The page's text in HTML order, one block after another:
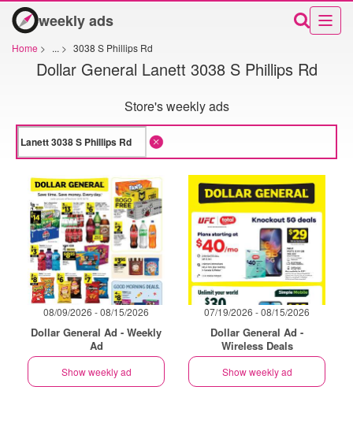
weekly ads
Home > ... > 3038 S Phillips Rd
Dollar General Lanett 3038 S Phillips Rd
Store's weekly ads
08/09/2026 - 08/15/2026
Dollar General Ad - Weekly
Ad
Show weekly ad
07/19/2026 - 08/15/2026
Dollar General Ad -
Wireless Deals
Show weekly ad